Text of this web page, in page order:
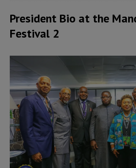
President Bio at the
Festival 2